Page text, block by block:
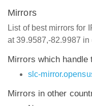
Mirrors
List of best mirrors for
at 39.9587,-82.9987 in
Mirrors which handle
slc-
Mirrors in other